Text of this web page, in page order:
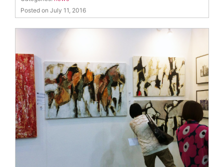
Posted on July 11, 2016